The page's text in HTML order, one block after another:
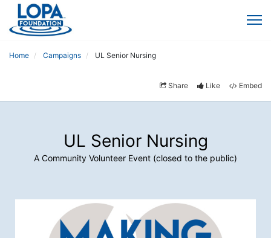
Home Campaigns UL Senior Nursing
Share Like Embed
UL Senior Nursing
A Community Volunteer Event (closed to the public)